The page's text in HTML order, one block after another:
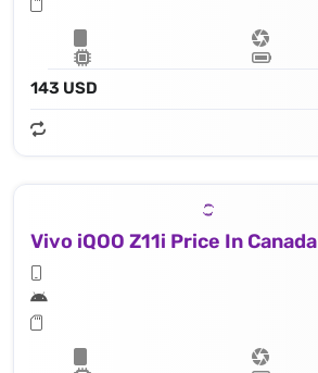
143 USD
Vivo iQOO Z11i Price In Canada